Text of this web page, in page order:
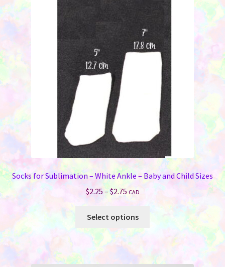
be
chosen
the
product
page
Socks for Sublimation – White Ankle – Baby and Child Sizes
$2.25–$2.75Price
$2.25
$2.75
CAD
Select options
multiple
variants.